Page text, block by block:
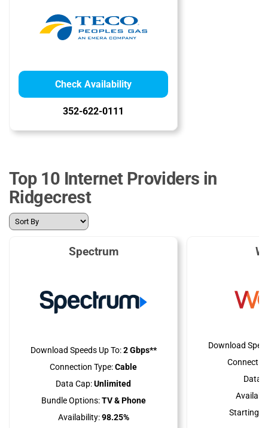
Check Availability
352-622-0111
Top 10 Internet Providers in
Ridgecrest
Spectrum
Download Speeds Up To:2 Gbps**
Connection Type:Cable
Data Cap:Unlimited
Bundle Options:TV & Phone
Availability:98.25%
Download
Data
Starting